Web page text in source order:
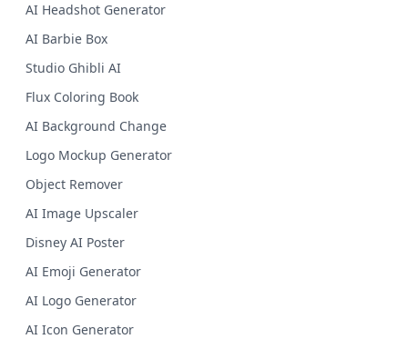
AI Headshot Generator
AI Barbie Box
Studio Ghibli AI
Flux Coloring Book
AI Background Change
Logo Mockup Generator
Object Remover
AI Image Upscaler
Disney AI Poster
AI Emoji Generator
AI Logo Generator
AI Icon Generator